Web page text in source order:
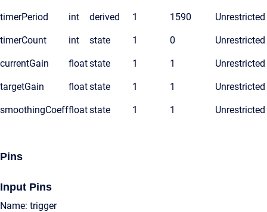
timerPeriod int derived 1 1590 Unrestricted
timerCount int state 1 0 Unrestricted
currentGain floatstate 1 1 Unrestricted
targetGain floatstate 1 1 Unrestricted
smoothingCoefffloatstate 1 1 Unrestricted
Pins
Input Pins
Name: trigger